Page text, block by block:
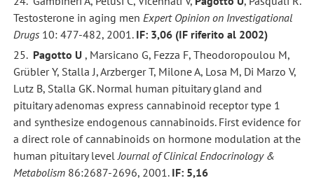
Testosterone in aging men Expert Opinion on Investigational
Drugs10: 477-482, 2001. IF: 3,06 (IF riferito al 2002)
25. Pagotto U, Marsicano G, Fezza F, Theodoropoulou M,
Grübler Y, Stalla J, Arzberger T, Milone A, Losa M, Di Marzo V,
Lutz B, Stalla GK. Normal human pituitary gland and
pituitary adenomas express cannabinoid receptor type 1
and synthesize endogenous cannabinoids. First evidence for
a direct role of cannabinoids on hormone modulation at the
human pituitary levelJournal of Clinical Endocrinology &
Metabolism86:2687-2696, 2001. IF: 5,16